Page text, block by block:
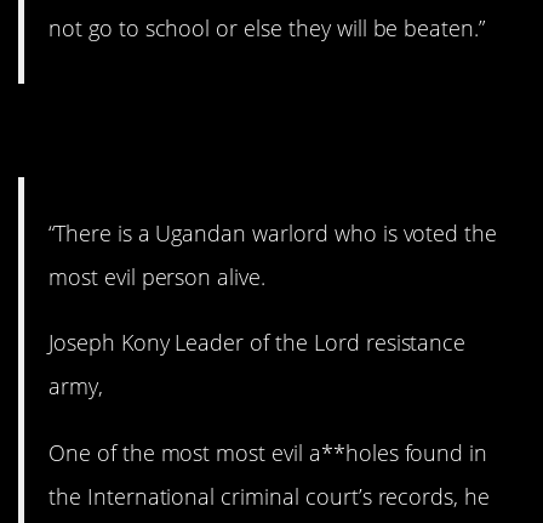
not go to school or else they will be beaten.”
“There is a Ugandan warlord who is voted the
most evil person alive.
Joseph Kony Leader of the Lord resistance
army,
One of the most most evil a**holes found in
the International criminal court’s records, he